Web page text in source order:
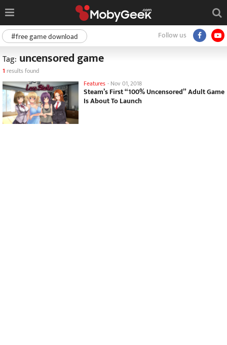
Follow us
#free game download
Tag: uncensored game
1 results found
Features - Nov 01, 2018
Steam’s First “100% Uncensored” Adult Game
Is About To Launch